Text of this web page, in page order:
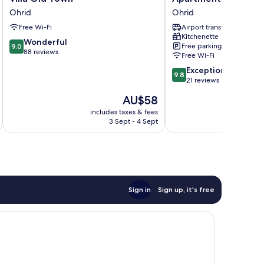
Old
Town
Ohrid
Ohrid
Free Wi-Fi
9.0
out
9.0 Wonderful
88 reviews
The
price
is
AU$58
includes taxes & fees
3 Sept - 4 Sept
LAVO
Ohrid
Ohrid
Airport transfer
Kitchenette
Free parking
Free Wi-Fi
9.8
out
reviews
9.8 Exceptional
21 reviews
Sign in Sign up, it's free